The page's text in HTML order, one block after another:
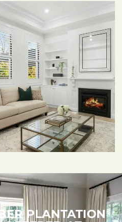
PLANTATION